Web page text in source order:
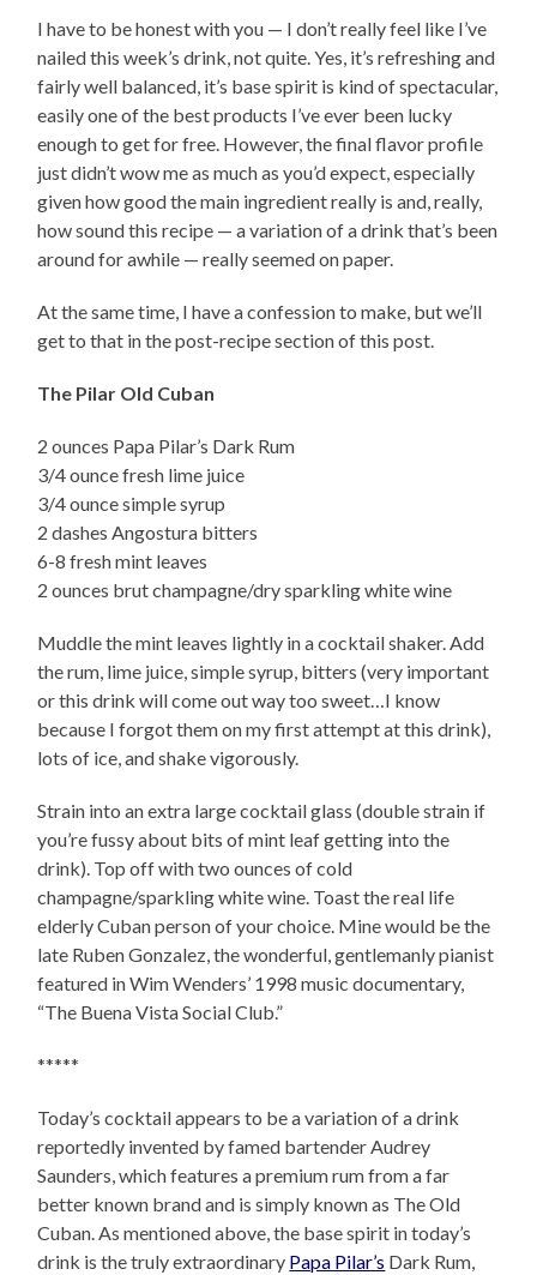
I have to be honest with you — I don’t really feel like I’ve
nailed this week’s drink, not quite. Yes, it’s refreshing and
fairly well balanced, it’s base spirit is kind of spectacular,
easily one of the best products I’ve ever been lucky
enough to get for free. However, the final flavor profile
just didn’t wow me as much as you’d expect, especially
given how good the main ingredient really is and, really,
how sound this recipe — a variation of a drink that’s been
around for awhile — really seemed on paper.
At the same time, I have a confession to make, but we’ll
get to that in the post-recipe section of this post.
The Pilar Old Cuban
2 ounces Papa Pilar’s Dark Rum
3/4 ounce fresh lime juice
3/4 ounce simple syrup
2 dashes Angostura bitters
6-8 fresh mint leaves
2 ounces brut champagne/dry sparkling white wine
Muddle the mint leaves lightly in a cocktail shaker. Add
the rum, lime juice, simple syrup, bitters (very important
or this drink will come out way too sweet…I know
because I forgot them on my first attempt at this drink),
lots of ice, and shake vigorously.
Strain into an extra large cocktail glass (double strain if
you’re fussy about bits of mint leaf getting into the
drink). Top off with two ounces of cold
champagne/sparkling white wine. Toast the real life
elderly Cuban person of your choice. Mine would be the
late Ruben Gonzalez, the wonderful, gentlemanly pianist
featured in Wim Wenders’ 1998 music documentary,
“The Buena Vista Social Club.”
*****
Today’s cocktail appears to be a variation of a drink
reportedly invented by famed bartender Audrey
Saunders, which features a premium rum from a far
better known brand and is simply known as The Old
Cuban. As mentioned above, the base spirit in today’s
drink is the truly extraordinary Papa Pilar’s Dark Rum,